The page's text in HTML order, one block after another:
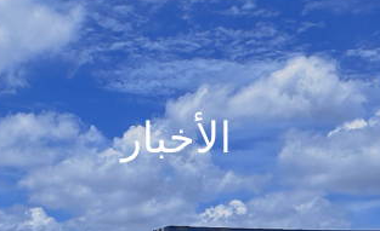
الأخبار